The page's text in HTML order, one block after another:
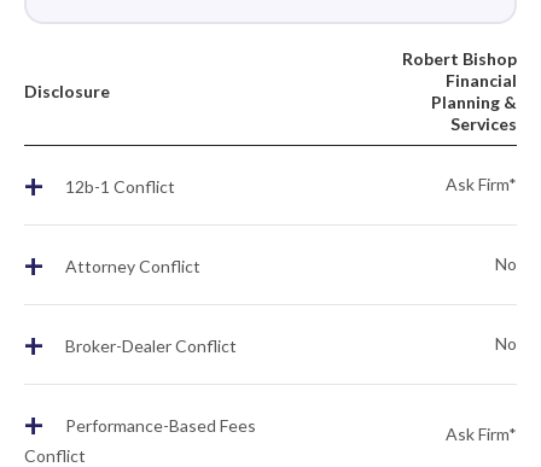
Disclosure
Robert Bishop
Financial
Planning &
Services
+ 12b-1 Conflict Ask Firm*
+ Attorney Conflict No
+ Broker-Dealer Conflict No
+
Performance-Based Fees
Conflict
Ask Firm*